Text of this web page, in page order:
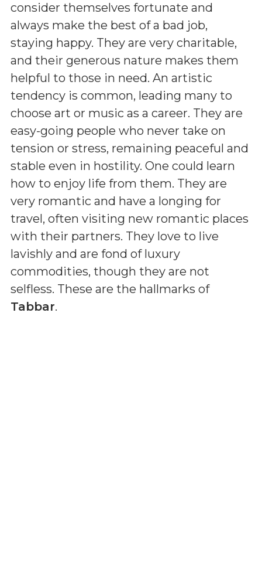
consider themselves fortunate and
always make the best of a bad job,
staying happy. They are very charitable,
and their generous nature makes them
helpful to those in need. An artistic
tendency is common, leading many to
choose art or music as a career. They are
easy-going people who never take on
tension or stress, remaining peaceful and
stable even in hostility. One could learn
how to enjoy life from them. They are
very romantic and have a longing for
travel, often visiting new romantic places
with their partners. They love to live
lavishly and are fond of luxury
commodities, though they are not
selfless. These are the hallmarks of
Tabbar.